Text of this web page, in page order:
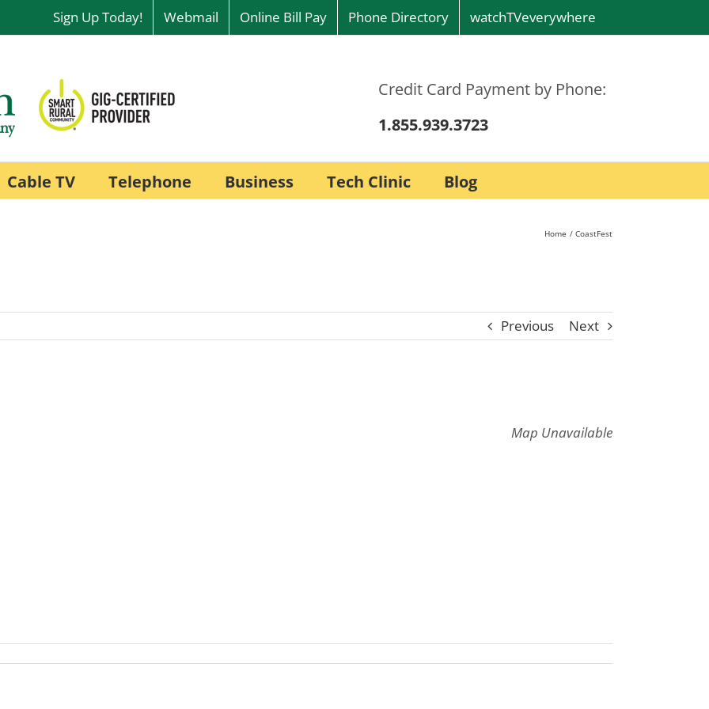
Sign Up Today! Webmail Online Bill Pay Phone Directory watchTVeverywhere
Credit Card Payment by Phone:
1.855.939.3723
Cable TV Telephone Business Tech Clinic Blog
Home CoastFest
Previous Next
Map Unavailable